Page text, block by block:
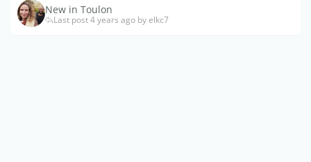
New in Toulon
Last post 4 years ago by elkc7